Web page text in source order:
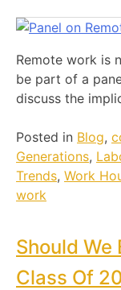
Remote work is
be part of a
discuss the
Posted in Blog,
Generations,
Trends, Work
work
Should We
Class Of